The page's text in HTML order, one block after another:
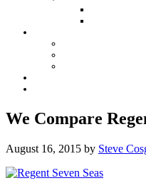
We Compare
August 16, 2015 by Steve